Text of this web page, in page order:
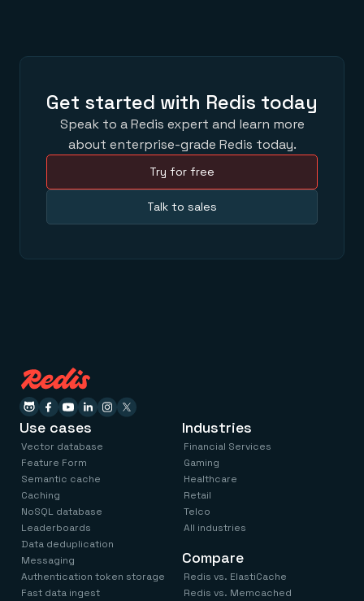
Get started with Redis today
Speak to a Redis expert and learn more
about enterprise-grade Redis today.
Try for free
Talk to sales
Use cases
Vector database
Feature Form
Semantic cache
Caching
NoSQL database
Leaderboards
Data deduplication
Messaging
Authentication token storage
Fast data ingest
Industries
Financial Services
Gaming
Healthcare
Retail
Telco
All industries
Compare
Redis vs. ElastiCache
Redis vs. Memcached